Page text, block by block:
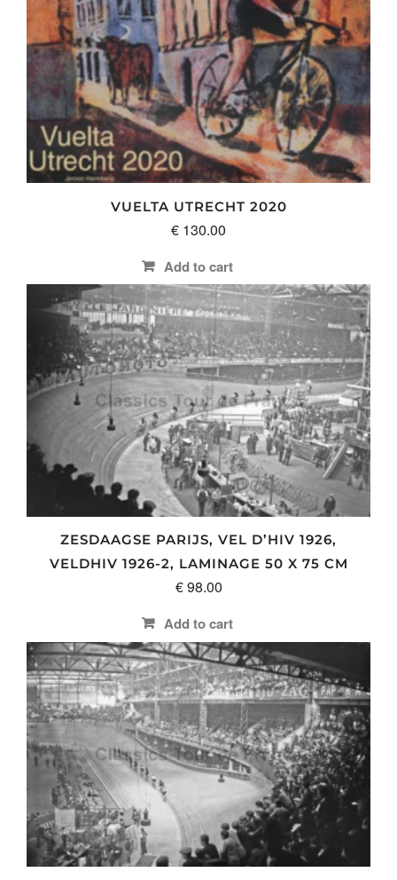
VUELTA UTRECHT 2020
€ 130.00
Add to cart
ZESDAAGSE PARIJS, VEL D’HIV 1926,
VELDHIV 1926-2, LAMINAGE 50 X 75 CM
€98.00
Add to cart